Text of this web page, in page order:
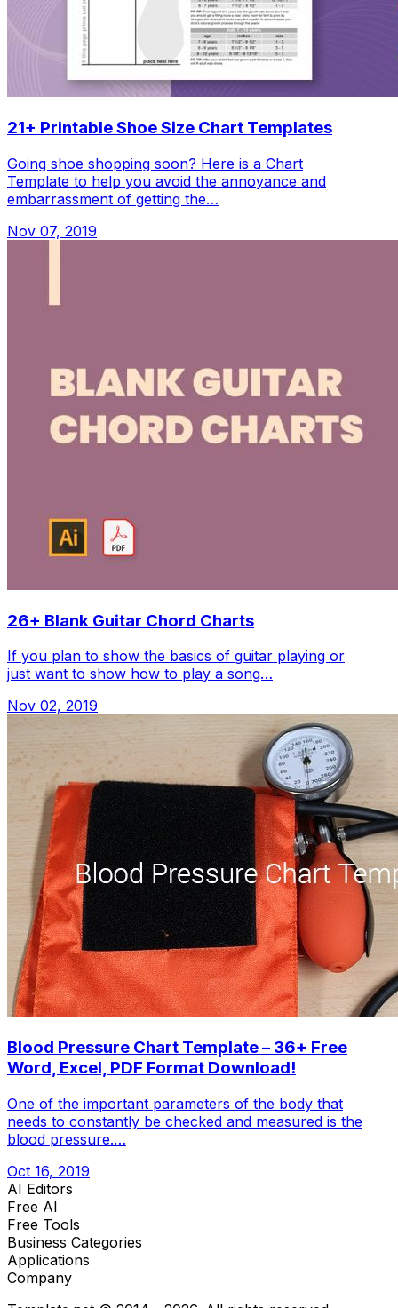
21+ Printable Shoe Size Chart Templates
Going shoe shopping soon? Here is a Chart
Template to help you avoid the annoyance and
embarrassment of getting the…
Nov 07, 2019
26+ Blank Guitar Chord Charts
If you plan to show the basics of guitar playing or
just want to show how to play a song…
Nov 02, 2019
Blood Pressure Chart Template – 36+ Free
Word, Excel, PDF Format Download!
One of the important parameters of the body that
needs to constantly be checked and measured is the
blood pressure.…
Oct 16, 2019
AI Editors
Free AI
Free Tools
Business Categories
Applications
Company